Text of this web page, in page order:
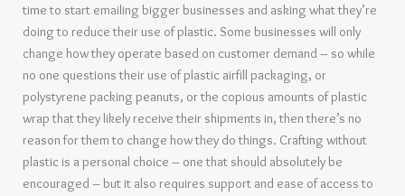
time to start emailing bigger businesses and asking what they’re
doing to reduce their use of plastic. Some businesses will only
change how they operate based on customer demand – so while
no one questions their use of plastic airfill packaging, or
polystyrene packing peanuts, or the copious amounts of plastic
wrap that they likely receive their shipments in, then there’s no
reason for them to change how they do things. Crafting without
plastic is a personal choice – one that should absolutely be
encouraged – but it also requires support and ease of access to